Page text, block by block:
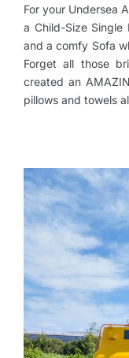
For your Undersea
a Child-Size
and a comfy Sofa
Forget all those
created an
pillows and towels